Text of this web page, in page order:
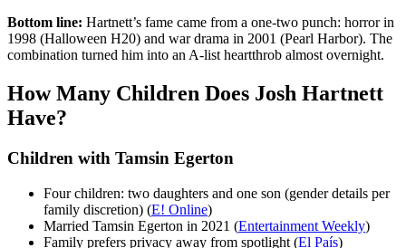
Bottom line: Hartnett’s fame came from a one-two punch: horror in
1998 (Halloween H20) and war drama in 2001 (Pearl Harbor). The
combination turned him into an A-list heartthrob almost overnight.
How Many Children Does Josh Hartnett
Have?
Children with Tamsin Egerton
Four children: two daughters and one son (gender details per
family discretion) (E! Online)
Married Tamsin Egerton in 2021 (Entertainment Weekly)
Family prefers privacy away from spotlight (El País)